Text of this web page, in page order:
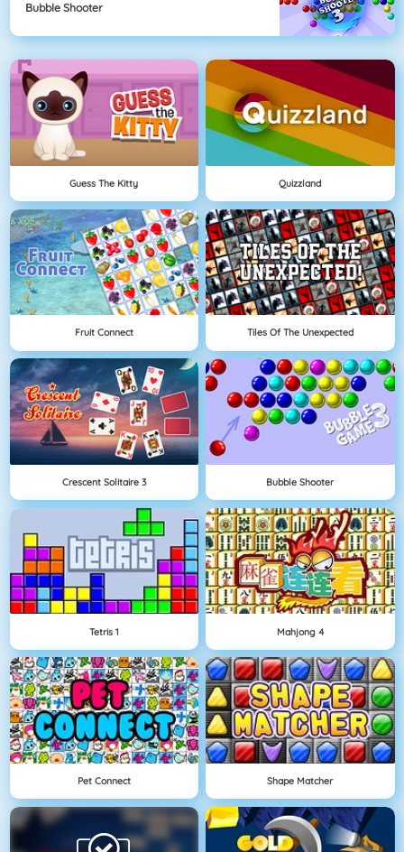
Bubble Shooter
Guess The Kitty Quizzland
Fruit Connect Tiles Of The Unexpected
Crescent Solitaire 3 Bubble Shooter
Tetris 1 Mahjong 4
Pet Connect Shape Matcher